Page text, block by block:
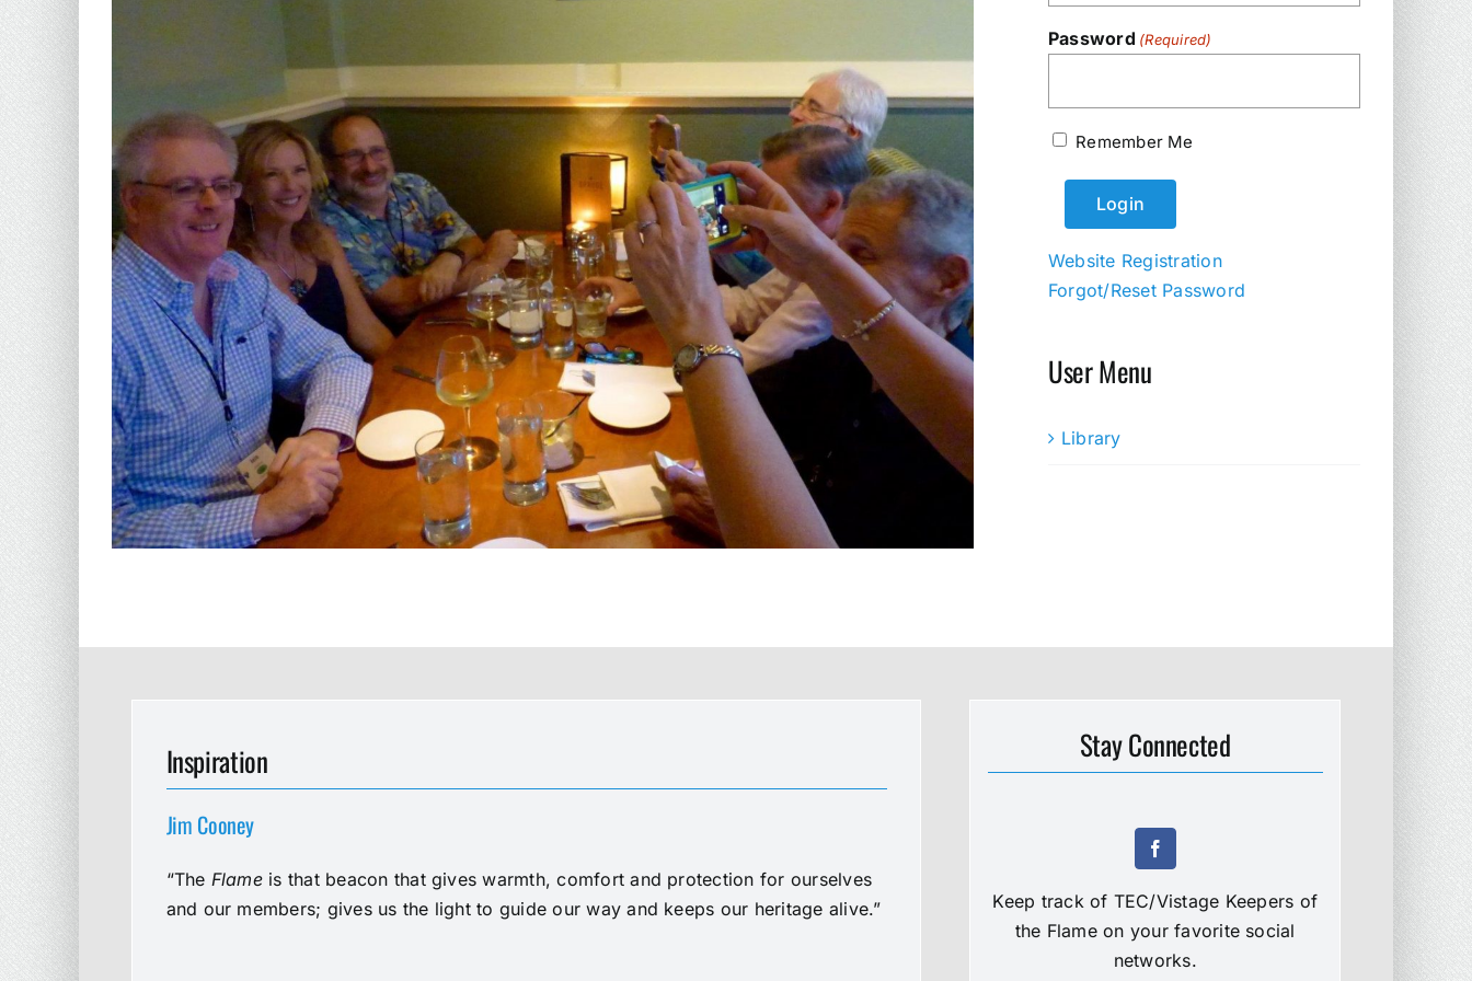
Password (Required)
Remember Me
Website Registration
Forgot/Reset Password
User Menu
Library
Inspiration
Jim Cooney
“The Flameis that beacon that gives warmth, comfort and protection for ourselves
and our members; gives us the light to guide our way and keeps our heritage alive.”
Stay Connected
Keep track of TEC/Vistage Keepers of
the Flame on your favorite social
networks.